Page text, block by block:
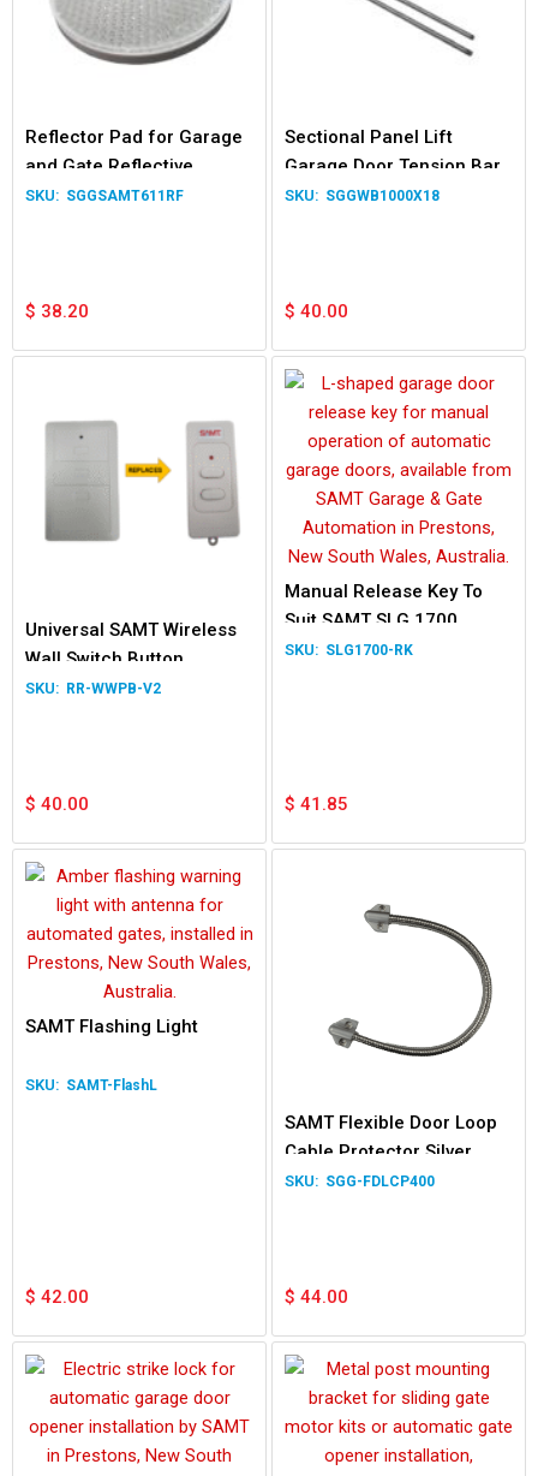
Reflector Pad for Garage
and Gate Reflective
Photocells Safety Beam
SGGSAMT611RF
$ 38.20
Sectional Panel Lift
Garage Door Tension Bar
and Winding Bar
SGGWB1000X18
$ 40.00
Universal SAMT Wireless
Wall Switch Button
RR-WWPB-V2
$ 40.00
Manual Release Key To
Suit SAMT SLG 1700
SLG1700-RK
$ 41.85
SAMT Flashing Light
SAMT-FlashL
$ 42.00
SAMT Flexible Door Loop
Cable Protector Silver
400mm Length
SGG-FDLCP400
$ 44.00